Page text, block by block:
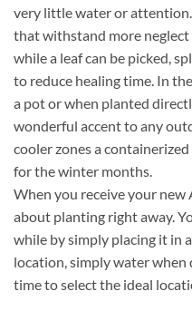
very little water or
that withstand more
while a leaf can be picked,
to reduce healing time. In
a pot or when planted
wonderful accent to any
cooler zones a
for the winter months.
When you receive your
about planting right away.
while by simply placing it in
location, simply water when
time to select the ideal